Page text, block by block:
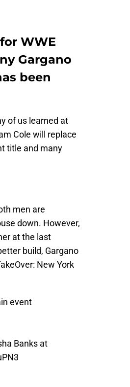
WWE
Gargano
been
of us learned at
Cole will replace
title and many
men are
down. However,
at the last
build, Gargano
New York
event
Banks at